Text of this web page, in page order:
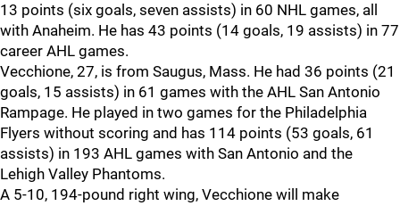
13 points (six goals, seven assists) in 60 NHL games, all
with Anaheim. He has 43 points (14 goals, 19 assists) in 77
career AHL games.
Vecchione, 27, is from Saugus, Mass. He had 36 points (21
goals, 15 assists) in 61 games with the AHL San Antonio
Rampage. He played in two games for the Philadelphia
Flyers without scoring and has 114 points (53 goals, 61
assists) in 193 AHL games with San Antonio and the
Lehigh Valley Phantoms.
A 5-10, 194-pound right wing, Vecchione will make